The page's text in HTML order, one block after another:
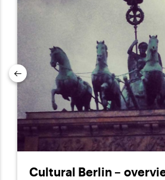
Cultural Berlin –
Previous